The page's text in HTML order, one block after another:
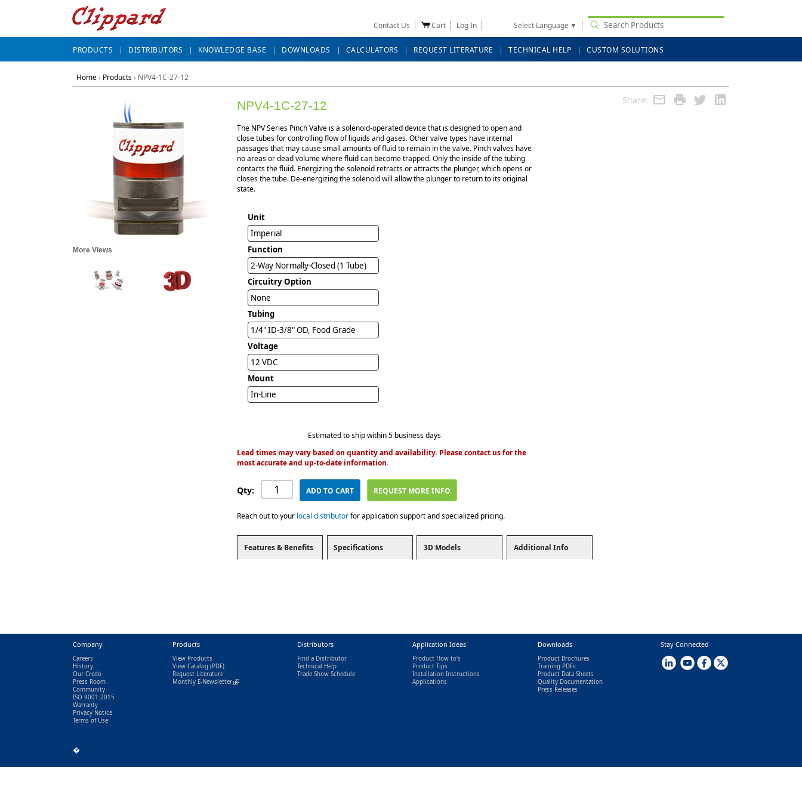
Contact Us Cart Log In Select Language ▼
PRODUCTS DISTRIBUTORS KNOWLEDGE BASE DOWNLOADS CALCULATORS REQUEST LITERATURE TECHNICAL HELP CUSTOM SOLUTIONS
Home› Products› NPV4-1C-27-12
Share:
More Views
NPV4-1C-27-12
The NPV Series Pinch Valve is a solenoid-operated device that is designed to open and
close tubes for controlling flow of liquids and gases. Other valve types have internal
passages that may cause small amounts of fluid to remain in the valve. Pinch valves have
no areas or dead volume where fluid can become trapped. Only the inside of the tubing
contacts the fluid. Energizing the solenoid retracts or attracts the plunger, which opens or
closes the tube. De-energizing the solenoid will allow the plunger to return to its original
state.
Unit
Imperial
Function
2-Way Normally-Closed (1 Tube)
Circuitry Option
None
Tubing
1/4" ID-3/8" OD, Food Grade
Voltage
12 VDC
Mount
In-Line
Estimated to ship within 5 business days
Lead times may vary based on quantity and availability. Please contact us for the
most accurate and up-to-date information.
Qty: ADD TO CART REQUEST MORE INFO
Reach out to your local distributorfor application support and specialized pricing.
Features & Benefits Specifications 3D Models Additional Info
Company
Careers
History
Our Credo
Press Room
Community
ISO 9001:2015
Warranty
Privacy Notice
Terms of Use
Products
View Products
View Catalog(PDF)
Request Literature
Monthly E-Newsletter(link is external)
Distributors
Find a Distributor
Technical Help
Trade Show Schedule
Application Ideas
Product How to's
Product Tips
Installation Instructions
Applications
Downloads
Product Brochures
Training PDFs
Product Data Sheets
Quality Documentation
Press Releases
Stay Connected
�